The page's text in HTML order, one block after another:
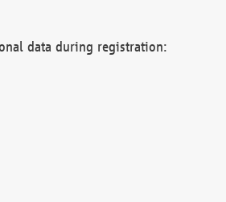
data during registration: